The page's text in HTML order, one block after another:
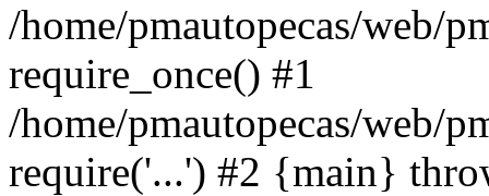
/home/pmautopecas/web/
require_once() #1
/home/pmautopecas/web/
require('...') #2 {main}